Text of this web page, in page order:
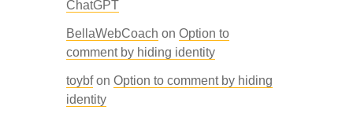
ChatGPT
BellaWebCoach on Option to
comment by hiding identity
toybfon Option to comment by hiding
identity